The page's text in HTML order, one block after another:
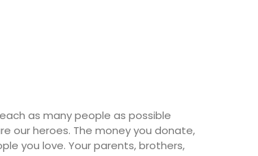
as many people as possible
our heroes. The money you donate,
you love. Your parents, brothers,